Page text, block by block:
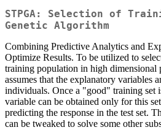
STPGA: Selection of
Genetic Algorithm
Combining Predictive Analytics and
Optimize Results. To be utilized to
training population in high dimensional
assumes that the explanatory variables
individuals. Once a "good" training set
variable can be obtained only for this
predicting the response in the test set.
can be tweaked to solve some other